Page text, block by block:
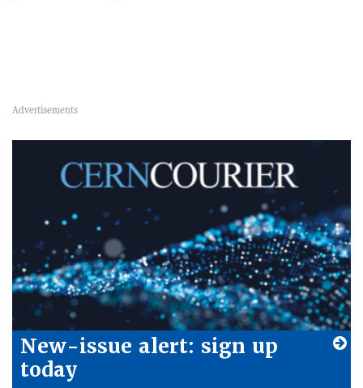
New-issue alert: sign up
today